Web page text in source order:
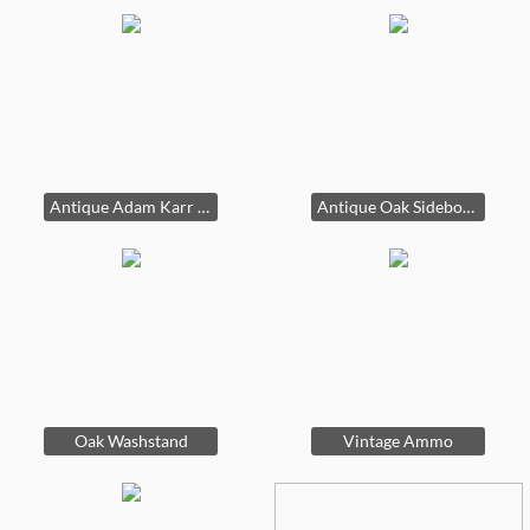
Antique Adam Karr Wood Cook Stove Antique Oak Sideboard
Oak Washstand Vintage Ammo